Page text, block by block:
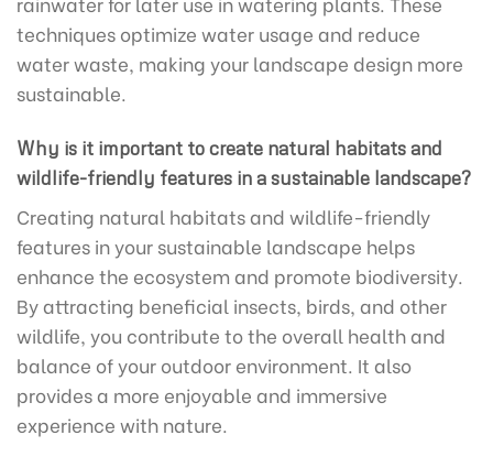
techniques optimize water usage and reduce
water waste, making your landscape design more
sustainable.
Why is it important to create natural habitats and
wildlife-friendly features in a sustainable landscape?
Creating natural habitats and wildlife-friendly
features in your sustainable landscape helps
enhance the ecosystem and promote biodiversity.
By attracting beneficial insects, birds, and other
wildlife, you contribute to the overall health and
balance of your outdoor environment. It also
provides a more enjoyable and immersive
experience with nature.